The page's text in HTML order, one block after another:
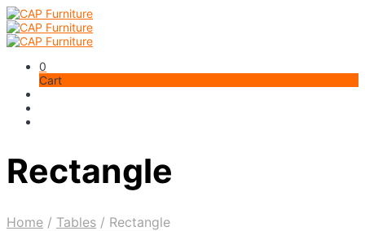
0
Cart
Rectangle
Home / Tables / Rectangle